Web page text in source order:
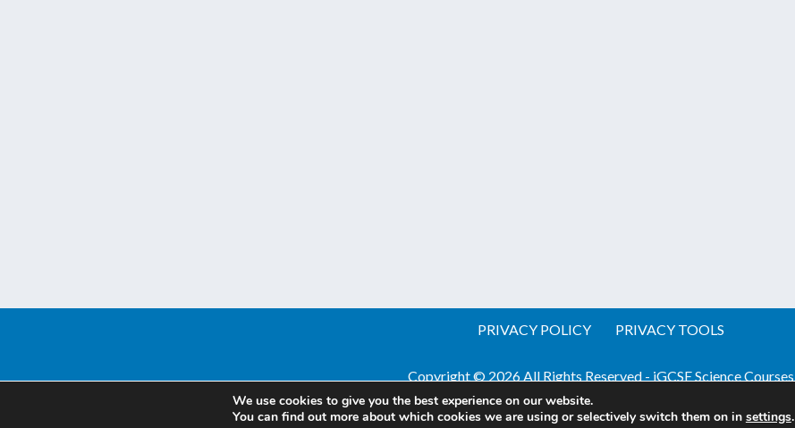
PRIVACY POLICY PRIVACY TOOLS
Copyright © 2026 All Rights Reserved - iGCSE Science Courses
Website by PineappleWeb Design Sussex
We use cookies to give you the best experience on our website.
You can find out more about which cookies we are using or selectively switch them on in settings.